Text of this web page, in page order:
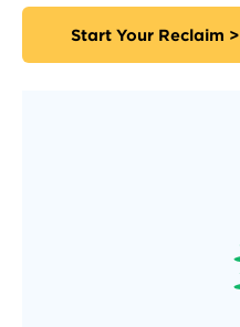
Start Your Reclaim >